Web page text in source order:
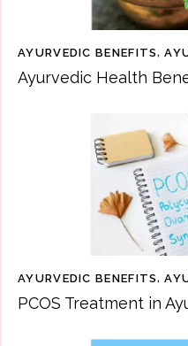
AYURVEDIC BENEFITS,
Ayurvedic Health
AYURVEDIC BENEFITS,
PCOS Treatment in